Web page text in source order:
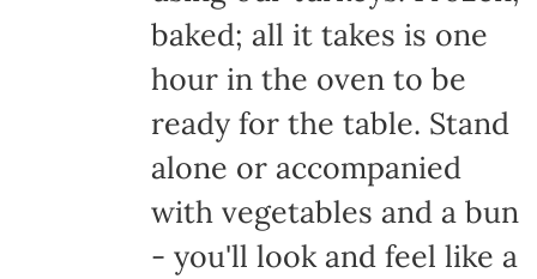
baked; all it takes is one
hour in the oven to be
ready for the table. Stand
alone or accompanied
with vegetables and a bun
- you'll look and feel like a